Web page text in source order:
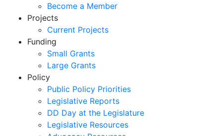
Become a Member
Projects
Current Projects
Funding
Small Grants
Large Grants
Policy
Public Policy Priorities
Legislative Reports
DD Day at the Legislature
Legislative Resources